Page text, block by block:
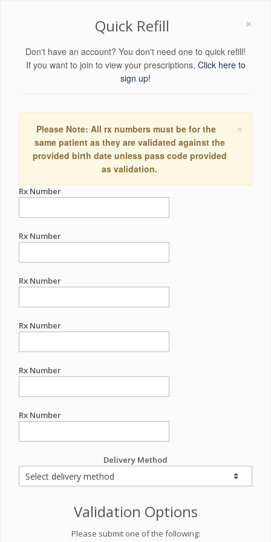
×
Quick Refill
Don't have an account? You don't need one to quick refill!
If you want to join to view your prescriptions, Click here to
sign up!
×
Please Note: All rx numbers must be for the
same patient as they are validated against the
provided birth date unless pass code provided
as validation.
Rx Number
Rx Number
Rx Number
Rx Number
Rx Number
Rx Number
Delivery Method
Validation Options
Please submit one of the following: